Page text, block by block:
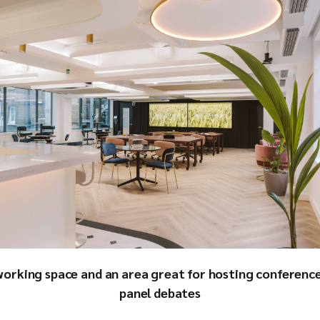
space and an area great for hosting
panel debates